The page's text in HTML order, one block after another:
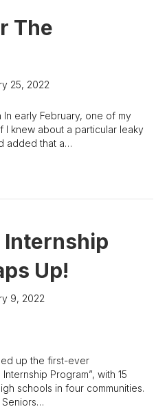
The
25, 2022
In early February, one of my
knew about a particular leaky
added that a…
Internship
Up!
9, 2022
up the first-ever
Program”, with 15
schools in four communities.
Seniors…